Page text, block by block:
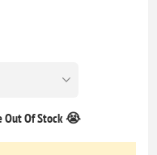
Out Of Stock 😭